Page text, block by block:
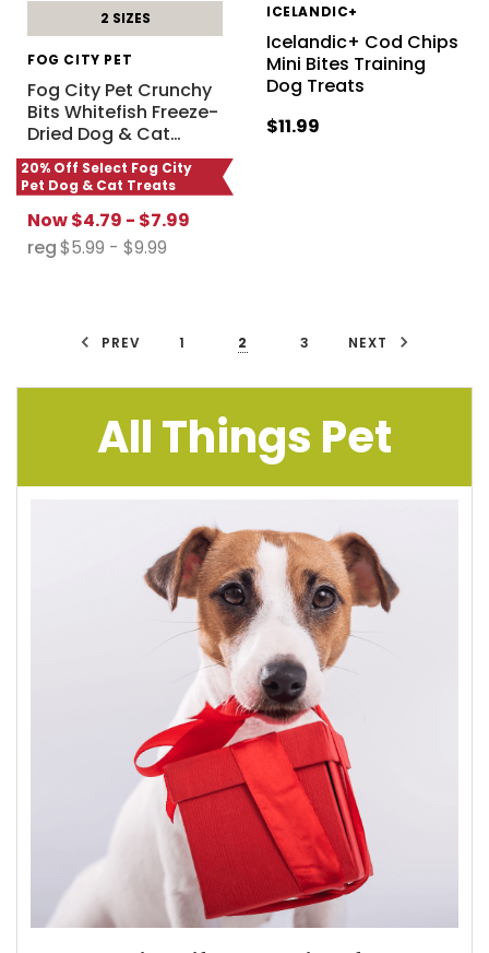
2 SIZES
FOG CITY PET
Fog City Pet Crunchy
Bits Whitefish Freeze-
Dried Dog & Cat…
20% Off Select Fog City
Pet Dog & Cat Treats
Now$4.79 - $7.99
reg$5.99 - $9.99
ICELANDIC+
Icelandic+ Cod Chips
Mini Bites Training
Dog Treats
$11.99
PREV 1 2 3 NEXT
All Things Pet